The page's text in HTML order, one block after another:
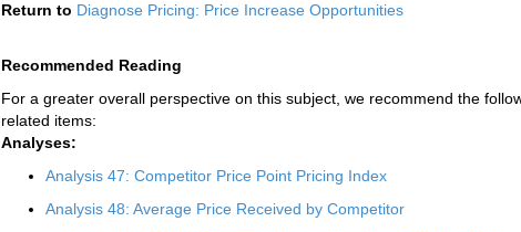
Return to Diagnose Pricing: Price Increase Opportunities
Recommended Reading
For a greater overall perspective on this subject, we recommend the
related items:
Analyses:
Analysis 47: Competitor Price Point Pricing Index
Analysis 48: Average Price Received by Competitor